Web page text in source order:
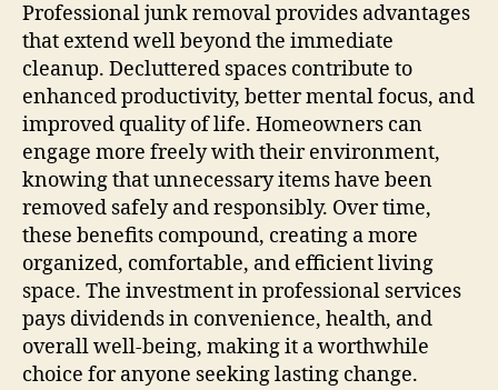
Professional junk removal provides advantages
that extend well beyond the immediate
cleanup. Decluttered spaces contribute to
enhanced productivity, better mental focus, and
improved quality of life. Homeowners can
engage more freely with their environment,
knowing that unnecessary items have been
removed safely and responsibly. Over time,
these benefits compound, creating a more
organized, comfortable, and efficient living
space. The investment in professional services
pays dividends in convenience, health, and
overall well-being, making it a worthwhile
choice for anyone seeking lasting change.